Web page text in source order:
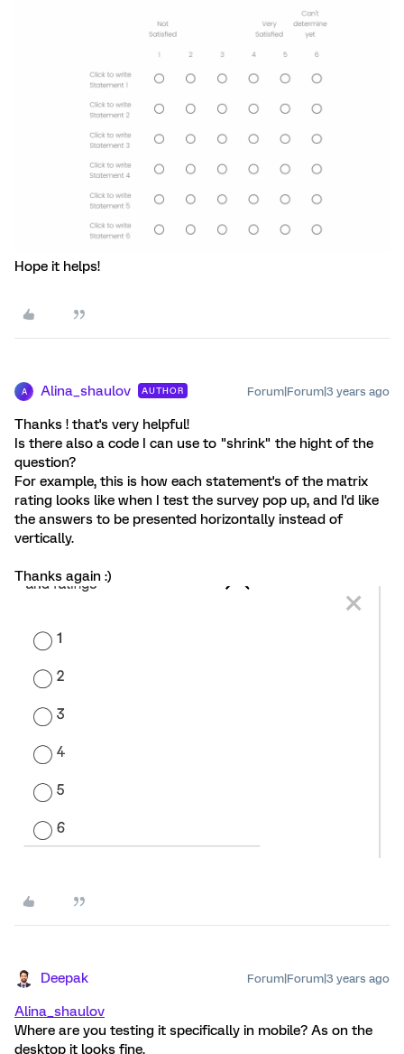
Hope it helps!
A Alina_shaulov AUTHOR Forum|Forum|3 years ago
Thanks ! that's very helpful!
Is there also a code I can use to "shrink" the hight of the
question?
For example, this is how each statement's of the matrix
rating looks like when I test the survey pop up, and I'd like
the answers to be presented horizontally instead of
vertically.
Thanks again :)
Deepak Forum|Forum|3 years ago
Alina_shaulov
Where are you testing it specifically in mobile? As on the
desktop it looks fine.